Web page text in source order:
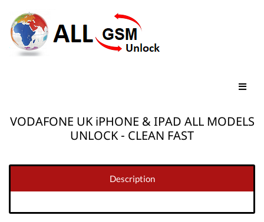
VODAFONE UK iPHONE & IPAD ALL MODELS
UNLOCK - CLEAN FAST
Description